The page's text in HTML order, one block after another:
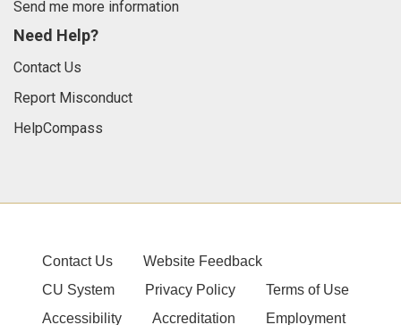
Send me more information
Need Help?
Contact Us
Report Misconduct
HelpCompass
Contact Us
Website Feedback
CU System
Privacy Policy
Terms of Use
Accessibility
Accreditation Employment